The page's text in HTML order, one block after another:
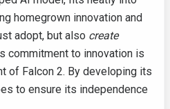
homegrown innovation and
adopt, but also create
commitment to innovation is
of Falcon 2. By developing its
to ensure its independence